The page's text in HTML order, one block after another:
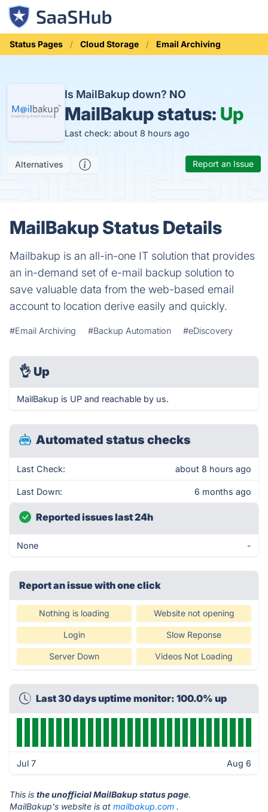
Status Pages Cloud Storage Email Archiving
Is MailBakup down? NO
MailBakup status: Up
Last check: about 8 hours ago
Alternatives Report an Issue
MailBakup Status Details
Mailbakup is an all-in-one IT solution that provides
an in-demand set of e-mail backup solution to
save valuable data from the web-based email
account to location derive easily and quickly.
#Email Archiving #Backup Automation #eDiscovery
👌 Up
MailBakup is UP and reachable by us.
Automated status checks
Last Check: about 8 hours ago
Last Down: 6 months ago
Reported issues last 24h
None -
Report an issue with one click
Nothing is loading Website not opening
Login Slow Reponse
Server Down Videos Not Loading
Last 30 days uptime monitor: 100.0% up
Jul 7 Aug 6
This is the unofficial MailBakup status page.
MailBakup's website is at mailbakup.com .